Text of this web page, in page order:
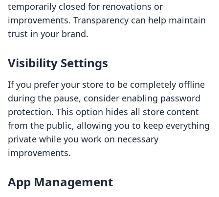
temporarily closed for renovations or
improvements. Transparency can help maintain
trust in your brand.
Visibility Settings
If you prefer your store to be completely offline
during the pause, consider enabling password
protection. This option hides all store content
from the public, allowing you to keep everything
private while you work on necessary
improvements.
App Management